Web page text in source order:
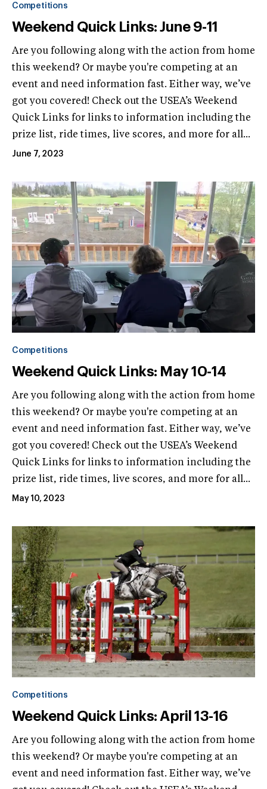
Competitions
Weekend Quick Links: June 9-11
Are you following along with the action from home
this weekend? Or maybe you're competing at an
event and need information fast. Either way, we’ve
got you covered! Check out the USEA’s Weekend
Quick Links for links to information including the
prize list, ride times, live scores, and more for all...
June 7, 2023
Competitions
Weekend Quick Links: May 10-14
Are you following along with the action from home
this weekend? Or maybe you're competing at an
event and need information fast. Either way, we’ve
got you covered! Check out the USEA’s Weekend
Quick Links for links to information including the
prize list, ride times, live scores, and more for all...
May 10, 2023
Competitions
Weekend Quick Links: April 13-16
Are you following along with the action from home
this weekend? Or maybe you're competing at an
event and need information fast. Either way, we’ve